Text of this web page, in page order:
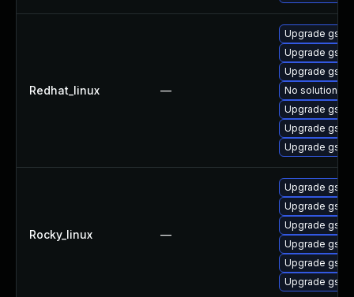
Redhat_linux —
Upgrade
Upgrade
Upgrade
No solution
Upgrade
Upgrade
Upgrade
Rocky_linux —
Upgrade
Upgrade
Upgrade
Upgrade
Upgrade
Upgrade